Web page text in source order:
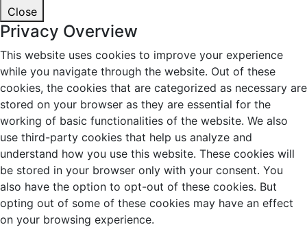
Close
Privacy Overview
This website uses cookies to improve your experience
while you navigate through the website. Out of these
cookies, the cookies that are categorized as necessary are
stored on your browser as they are essential for the
working of basic functionalities of the website. We also
use third-party cookies that help us analyze and
understand how you use this website. These cookies will
be stored in your browser only with your consent. You
also have the option to opt-out of these cookies. But
opting out of some of these cookies may have an effect
on your browsing experience.